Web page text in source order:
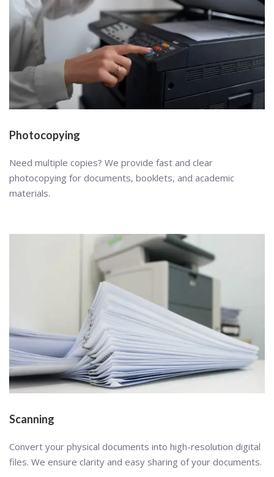
Photocopying
Need multiple copies? We provide fast and clear
photocopying for documents, booklets, and academic
materials.
Scanning
Convert your physical documents into high-resolution digital
files. We ensure clarity and easy sharing of your documents.